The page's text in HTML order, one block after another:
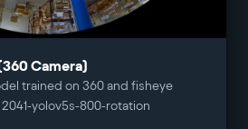
Camera)
trained on 360 and fisheye
yolov5s-800-rotation